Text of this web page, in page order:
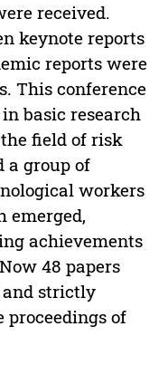
received.
keynote reports
reports were
This conference
basic research
field of risk
a group of
workers
emerged,
achievements
48 papers
strictly
of